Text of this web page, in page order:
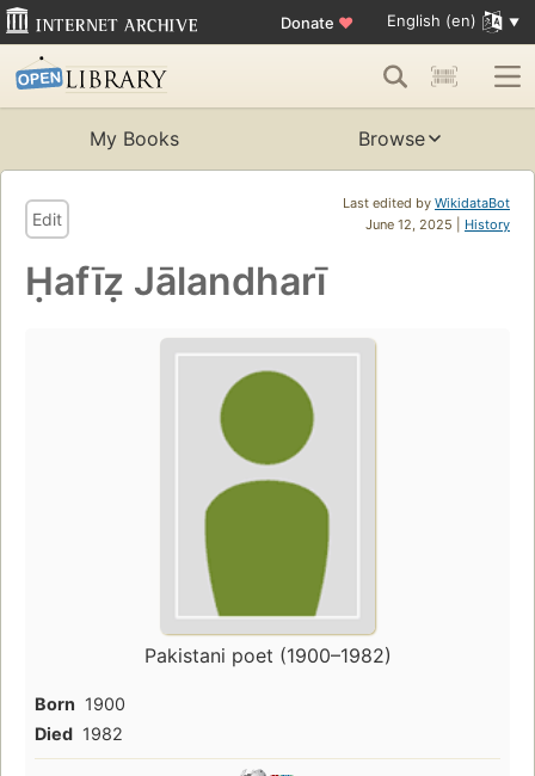
Donate ♥ English (en)
My Books Browse
Last edited by WikidataBot
June 12, 2025 | History
Edit
Ḥafīẓ Jālandharī
Pakistani poet (1900–1982)
Born 1900
Died 1982